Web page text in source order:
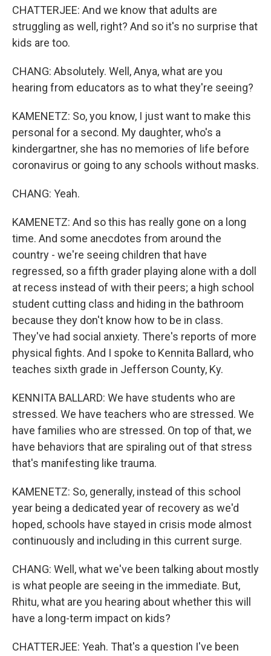
CHATTERJEE: And we know that adults are
struggling as well, right? And so it's no surprise that
kids are too.
CHANG: Absolutely. Well, Anya, what are you
hearing from educators as to what they're seeing?
KAMENETZ: So, you know, I just want to make this
personal for a second. My daughter, who's a
kindergartner, she has no memories of life before
coronavirus or going to any schools without masks.
CHANG: Yeah.
KAMENETZ: And so this has really gone on a long
time. And some anecdotes from around the
country - we're seeing children that have
regressed, so a fifth grader playing alone with a doll
at recess instead of with their peers; a high school
student cutting class and hiding in the bathroom
because they don't know how to be in class.
They've had social anxiety. There's reports of more
physical fights. And I spoke to Kennita Ballard, who
teaches sixth grade in Jefferson County, Ky.
KENNITA BALLARD: We have students who are
stressed. We have teachers who are stressed. We
have families who are stressed. On top of that, we
have behaviors that are spiraling out of that stress
that's manifesting like trauma.
KAMENETZ: So, generally, instead of this school
year being a dedicated year of recovery as we'd
hoped, schools have stayed in crisis mode almost
continuously and including in this current surge.
CHANG: Well, what we've been talking about mostly
is what people are seeing in the immediate. But,
Rhitu, what are you hearing about whether this will
have a long-term impact on kids?
CHATTERJEE: Yeah. That's a question I've been